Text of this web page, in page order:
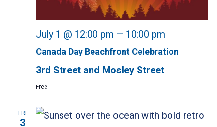
Canada Day Beachfront Celebration
July 1 @ 12:00 pm — 10:00 pm
3rd Street and Mosley Street
Free
FRI
3